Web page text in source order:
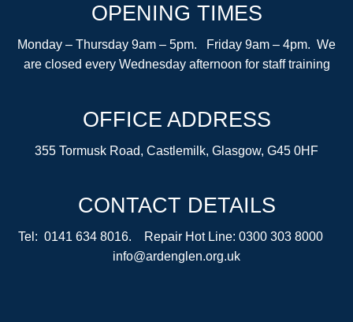
OPENING TIMES
Monday – Thursday 9am – 5pm. Friday 9am – 4pm. We
are closed every Wednesday afternoon for staff training
OFFICE ADDRESS
355 Tormusk Road, Castlemilk, Glasgow, G45 0HF
CONTACT DETAILS
Tel: 0141 634 8016. Repair Hot Line: 0300 303 8000
info@ardenglen.org.uk